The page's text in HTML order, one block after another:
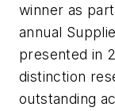
winner as
annual
presented in
distinction
outstanding